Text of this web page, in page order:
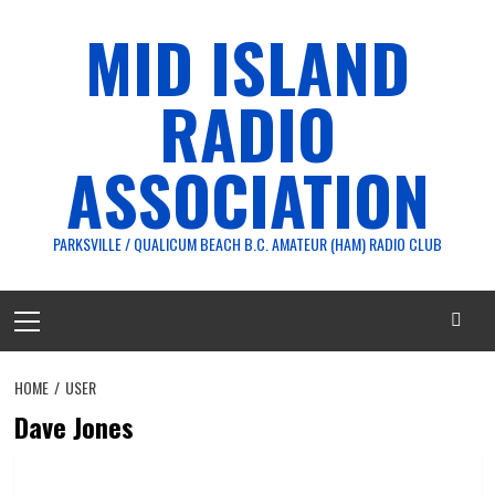
MID ISLAND
RADIO
ASSOCIATION
PARKSVILLE / QUALICUM BEACH B.C. AMATEUR (HAM) RADIO CLUB
Menu
HOME USER
Dave Jones